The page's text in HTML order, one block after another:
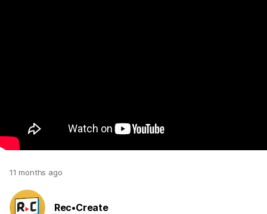
11 months ago
Rec•Create